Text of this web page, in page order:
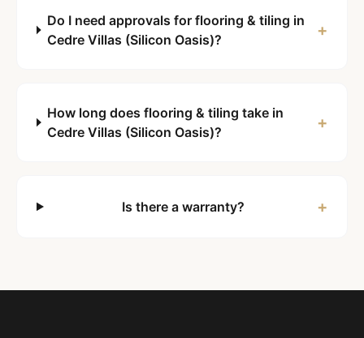
Do I need approvals for flooring & tiling in
Cedre Villas (Silicon Oasis)?
+
How long does flooring & tiling take in
Cedre Villas (Silicon Oasis)?
+
Is there a warranty? +